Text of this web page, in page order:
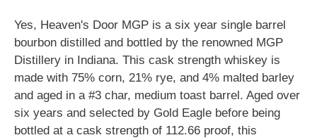
Yes, Heaven's Door MGP is a six year single barrel
bourbon distilled and bottled by the renowned MGP
Distillery in Indiana. This cask strength whiskey is
made with 75% corn, 21% rye, and 4% malted barley
and aged in a #3 char, medium toast barrel. Aged over
six years and selected by Gold Eagle before being
bottled at a cask strength of 112.66 proof, this